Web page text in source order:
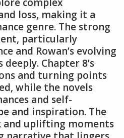
loss, making it a
genre. The strong
particularly
and Rowan’s evolving
Chapter 8’s
and turning points
while the novels
and self-
and inspiration. The
and uplifting moments